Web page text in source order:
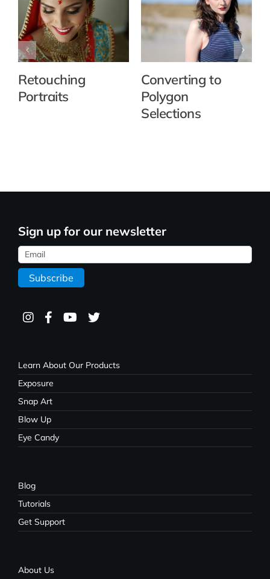
Retouching
Portraits
Converting to
Polygon
Selections
Sign up for our newsletter
Learn About Our Products
Exposure
Snap Art
Blow Up
Eye Candy
Blog
Tutorials
Get Support
About Us